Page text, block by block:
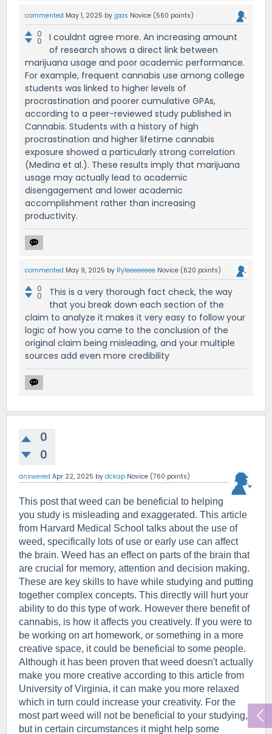
commented May 1, 2025 by jpas Novice (560 points)
0
0
I couldnt agree more. An increasing amount
of research shows a direct link between
marijuana usage and poor academic performance.
For example, frequent cannabis use among college
students was linked to higher levels of
procrastination and poorer cumulative GPAs,
according to a peer-reviewed study published in
Cannabis. Students with a history of high
procrastination and higher lifetime cannabis
exposure showed a particularly strong correlation
(Medina et al.). These results imply that marijuana
usage may actually lead to academic
disengagement and lower academic
accomplishment rather than increasing
productivity.
commented May 9, 2025 by Ryleeeeeeee Novice (620 points)
0
0
This is a very thorough fact check, the way
that you break down each section of the
claim to analyze it makes it very easy to follow your
logic of how you came to the conclusion of the
original claim being misleading, and your multiple
sources add even more credibility
0
0
answered Apr 22, 2025 by dckap Novice (760 points)
This post that weed can be beneficial to helping
you study is misleading and exaggerated. This article
from Harvard Medical School talks about the use of
weed, specifically lots of use or early use can affect
the brain. Weed has an effect on parts of the brain that
are crucial for memory, attention and decision making.
These are key skills to have while studying and putting
together complex concepts. This directly will hurt your
ability to do this type of work. However there benefit of
cannabis, is how it affects you creatively. If you were to
be working on art homework, or something in a more
creative space, it could be beneficial to some people.
Although it has been proven that weed doesn't actually
make you more creative according to this article from
University of Virginia, it can make you more relaxed
which in turn could increase your creativity. For the
most part weed will not be beneficial to your studying,
but in certain circumstances it might help some